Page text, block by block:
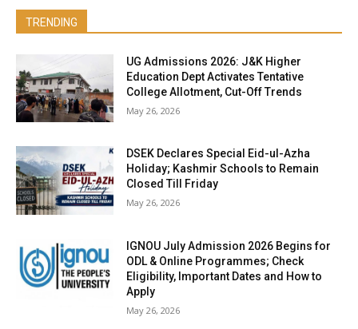
TRENDING
UG Admissions 2026: J&K Higher
Education Dept Activates Tentative
College Allotment, Cut-Off Trends
May 26, 2026
DSEK Declares Special Eid-ul-Azha
Holiday; Kashmir Schools to Remain
Closed Till Friday
May 26, 2026
IGNOU July Admission 2026 Begins for
ODL & Online Programmes; Check
Eligibility, Important Dates and How to
Apply
May 26, 2026